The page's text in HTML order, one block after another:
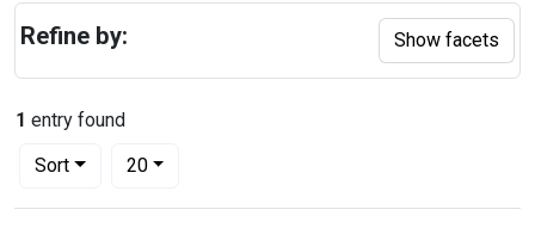
1 entry found
Sort
Number of results to display per page
20per page
Refine by: Show facets